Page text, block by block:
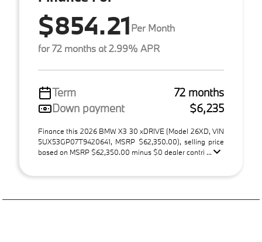
$854.21Per Month
for 72 months at 2.99% APR
Term
72 months
Down payment
$6,235
Finance this 2026 BMW X3 30 xDRIVE (Model 26XD, VIN
5UX53GP07T9420641, MSRP $62,350.00), selling price
based on MSRP $62,350.00 minus $0 dealer contri ...